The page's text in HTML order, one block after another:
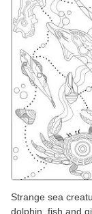
Strange sea
dolphin, fish and